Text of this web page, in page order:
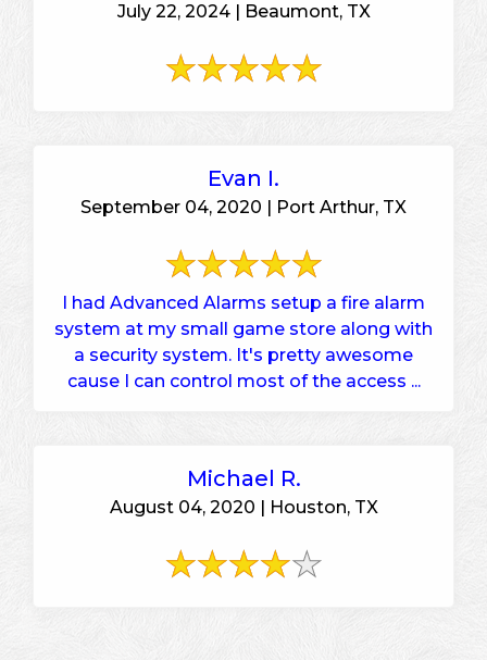
July 22, 2024 | Beaumont, TX
Evan I.
September 04, 2020 | Port Arthur, TX
I had Advanced Alarms setup a fire alarm
system at my small game store along with
a security system. It's pretty awesome
cause I can control most of the access ...
Michael R.
August 04, 2020 | Houston, TX